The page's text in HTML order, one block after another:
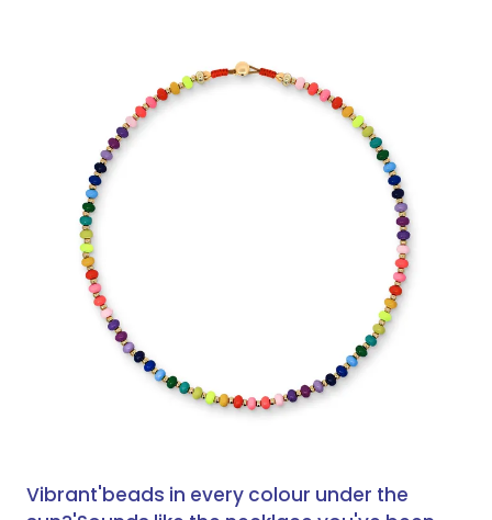
Vibrant'beads in every colour under the